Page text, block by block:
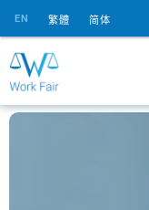
EN 繁體 简体